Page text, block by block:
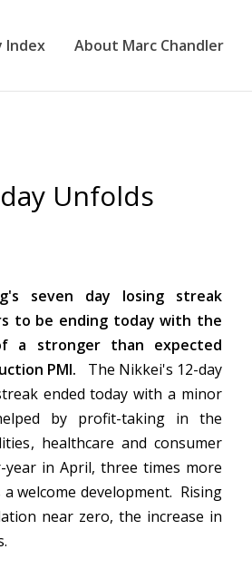
Index About Marc Chandler
Unfolds
seven day losing streak
to be ending today with the
a stronger than expected
PMI.
The Nikkei's 12-day
ended today with a minor
by profit-taking in the
healthcare and consumer
in April, three times more
welcome development. Rising
near zero, the increase in